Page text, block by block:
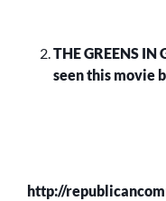
THE GREENS
seen this movie
http://